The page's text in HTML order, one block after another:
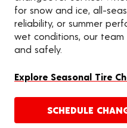
for snow and ice, all-
reliability, or summer
wet conditions, our team
and safely.
Explore Seasonal Tire
SCHEDULE